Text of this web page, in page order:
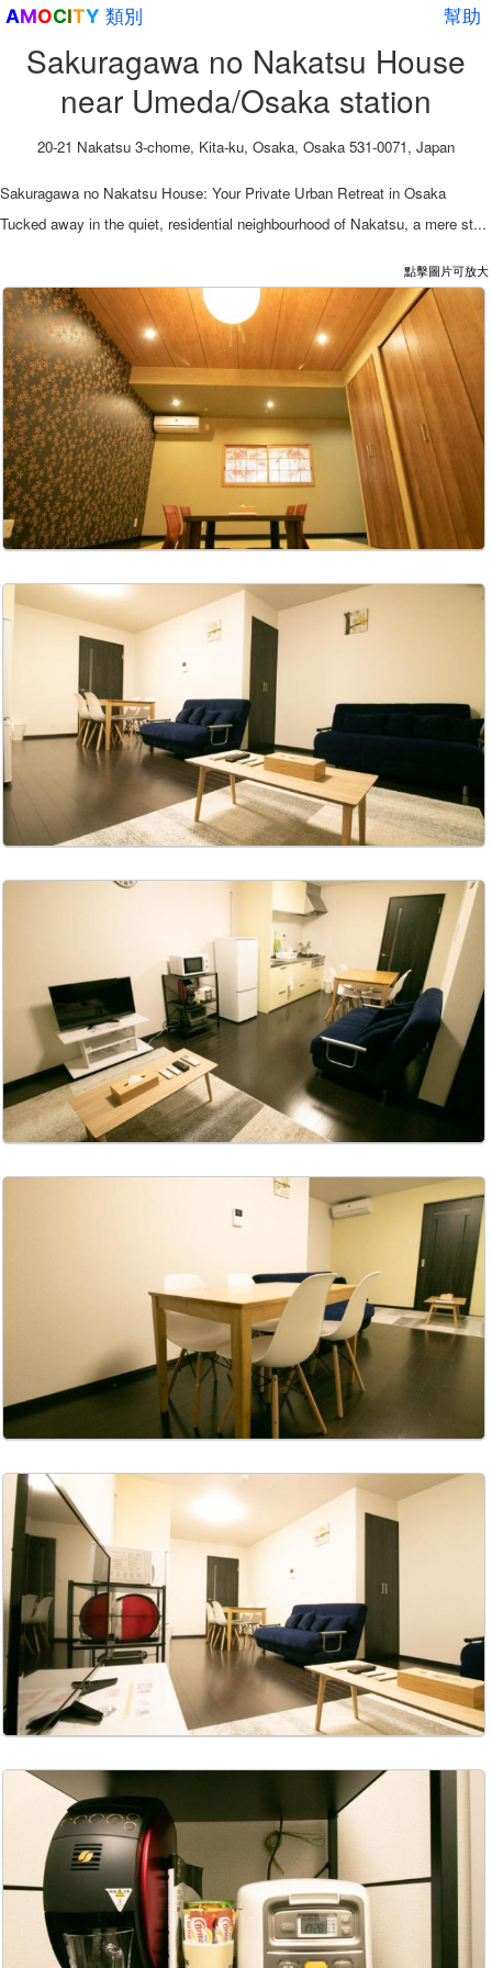
幫助
AMOCITY 類別
Sakuragawa no Nakatsu House
near Umeda/Osaka station
20-21 Nakatsu 3-chome, Kita-ku, Osaka, Osaka 531-0071, Japan
Sakuragawa no Nakatsu House: Your Private Urban Retreat in Osaka
Tucked away in the quiet, residential neighbourhood of Nakatsu, a mere st...
點擊圖片可放大